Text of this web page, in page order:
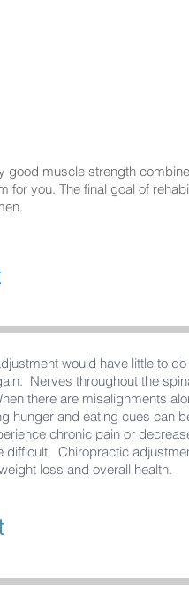
muscle strength
you. The final goal of
would have little to
Nerves throughout the
there are misalignments
hunger and eating cues can
chronic pain or
Chiropractic
loss and overall health.